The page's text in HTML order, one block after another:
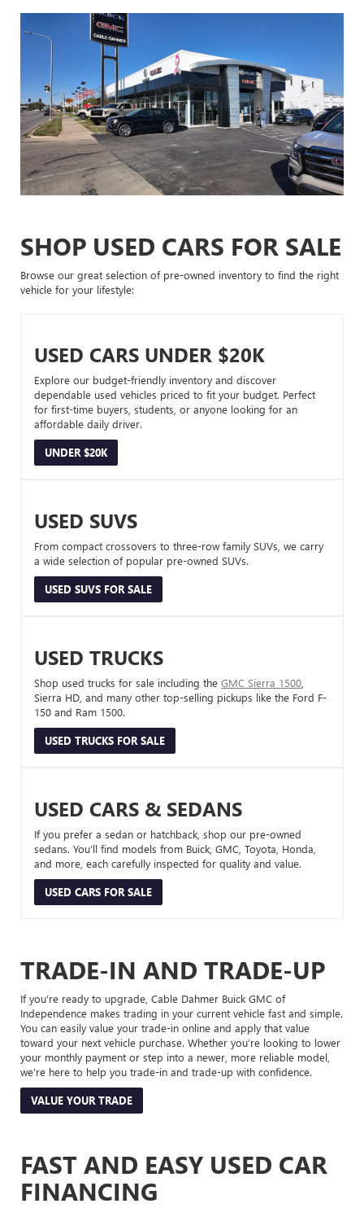
SHOP USED CARS FOR SALE
Browse our great selection of pre-owned inventory to find the right
vehicle for your lifestyle:
USED CARS UNDER $20K
Explore our budget-friendly inventory and discover
dependable used vehicles priced to fit your budget. Perfect
for first-time buyers, students, or anyone looking for an
affordable daily driver.
UNDER $20K
USED SUVS
From compact crossovers to three-row family SUVs, we carry
a wide selection of popular pre-owned SUVs.
USED SUVS FOR SALE
USED TRUCKS
Shop used trucks for sale including the GMC Sierra 1500
Sierra HD, and many other top-selling pickups like the Ford F-
150 and Ram 1500.
USED TRUCKS FOR SALE
USED CARS & SEDANS
If you prefer a sedan or hatchback, shop our pre-owned
sedans. You’ll find models from Buick, GMC, Toyota, Honda,
and more, each carefully inspected for quality and value.
USED CARS FOR SALE
TRADE-IN AND TRADE-UP
If you’re ready to upgrade, Cable Dahmer Buick GMC of
Independence makes trading in your current vehicle fast and simple.
You can easily value your trade-in online and apply that value
toward your next vehicle purchase. Whether you’re looking to lower
your monthly payment or step into a newer, more reliable model,
we’re here to help you trade-in and trade-up with confidence.
VALUE YOUR TRADE
FAST AND EASY USED CAR
FINANCING